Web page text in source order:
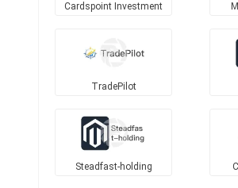
Cardspoint Investment
TradePilot
Steadfast-holding